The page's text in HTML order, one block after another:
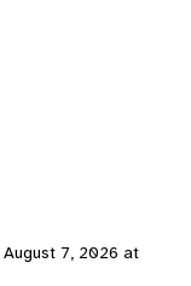
August 7, 2026 at